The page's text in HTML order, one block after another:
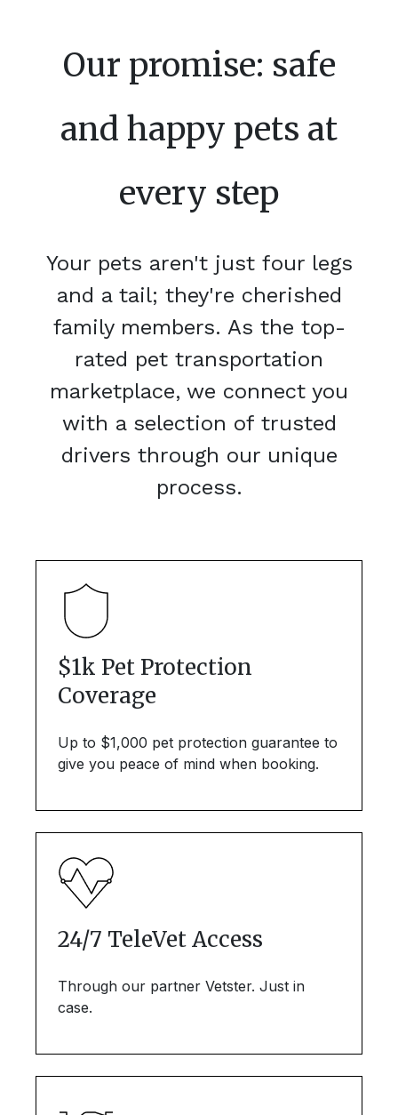
Our promise: safe
and happy pets at
every step
Your pets aren't just four legs
and a tail; they're cherished
family members. As the top-
rated pet transportation
marketplace, we connect you
with a selection of trusted
drivers through our unique
process.
$1k Pet Protection
Coverage
Up to $1,000 pet protection guarantee to
give you peace of mind when booking.
24/7 TeleVet Access
Through our partner Vetster. Just in
case.